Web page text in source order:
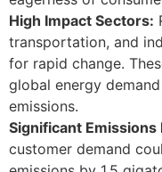
High Impact Sectors:
transportation, and
for rapid change.
global energy
emissions.
Significant Emissions
customer demand